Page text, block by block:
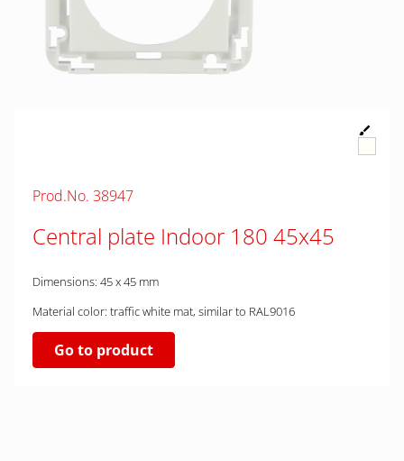
Prod.No. 38947
Central plate Indoor 180 45x45
Dimensions: 45 x 45 mm
Material color: traffic white mat, similar to RAL9016
Go to product